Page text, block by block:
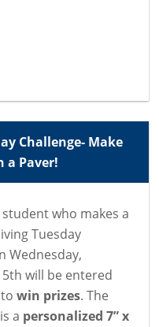
Challenge- Make
a Paver!
who makes a
Tuesday
Wednesday,
will be entered
win prizes. The
a personalized 7” x